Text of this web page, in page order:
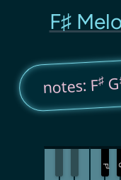
F♯
notes: F♯G
F
♯